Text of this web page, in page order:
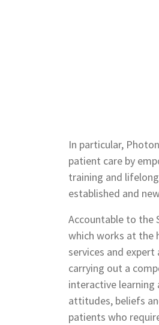
In particular,
patient care by
training and
established and
Accountable to the
which works at the
services and
carrying out a
interactive learning
attitudes, beliefs
patients who